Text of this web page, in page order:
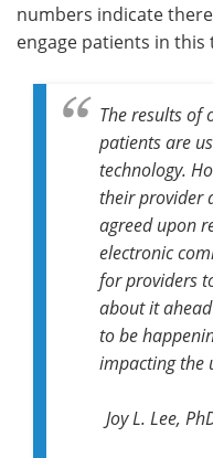
numbers indicate
engage patients in
The results of
patients are
technology.
their provider
agreed upon
electronic
for providers
about it
to be
impacting the
Joy L. Lee,